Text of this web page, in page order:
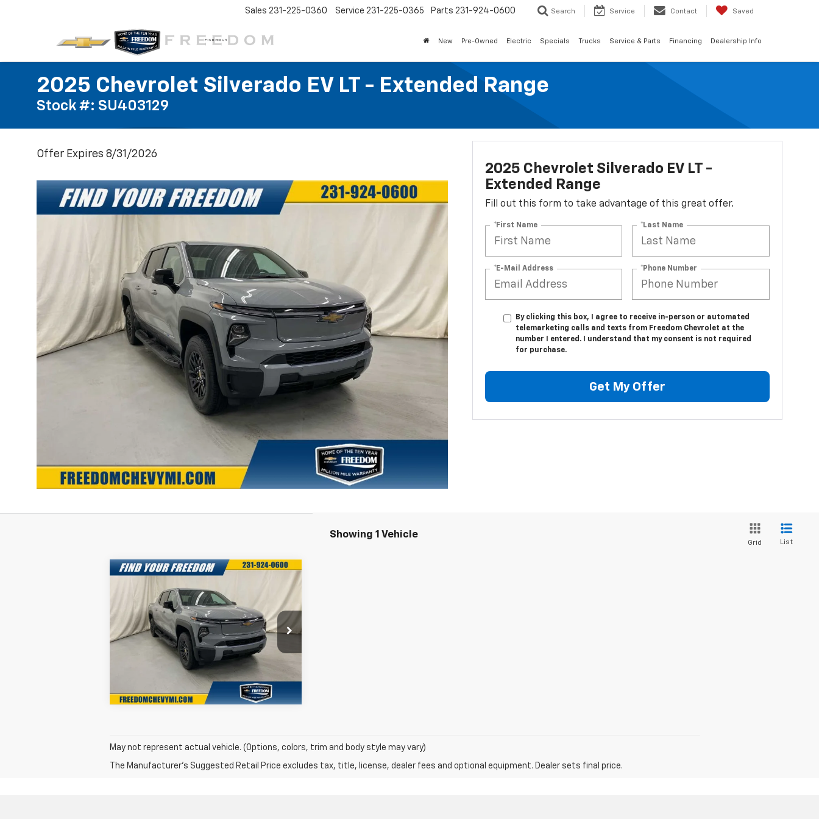
Sales 231-225-0360 Service 231-225-0365 Parts 231-924-0600 Search Service Contact Saved
New Pre-Owned Electric Specials Trucks Service & Parts Financing Dealership Info
2025 Chevrolet Silverado EV LT - Extended Range
Stock #: SU403129
Offer Expires 8/31/2026
2025 Chevrolet Silverado EV LT -
Extended Range
Fill out this form to take advantage of this great offer.
*First Name *Last Name
*E-Mail Address *Phone Number
By clicking this box, I agree to receive in-person or automated
telemarketing calls and texts from Freedom Chevrolet at the
number I entered. I understand that my consent is not required
for purchase.
Get My Offer
Showing 1 Vehicle
Grid List
Silverado EVLT -
Extended Range
Special Offer
VIN:
1GC10ZED3SU403129 Stock:SU403129
CT35843
Ext.
$7,750
SAVINGS
FREEDOM SALE
PRICE
More
Confirm Availability
Compare Vehicle
May not represent actual vehicle. (Options, colors, trim and body style may vary)
The Manufacturer's Suggested Retail Price excludes tax, title, license, dealer fees and optional equipment. Dealer sets final price.